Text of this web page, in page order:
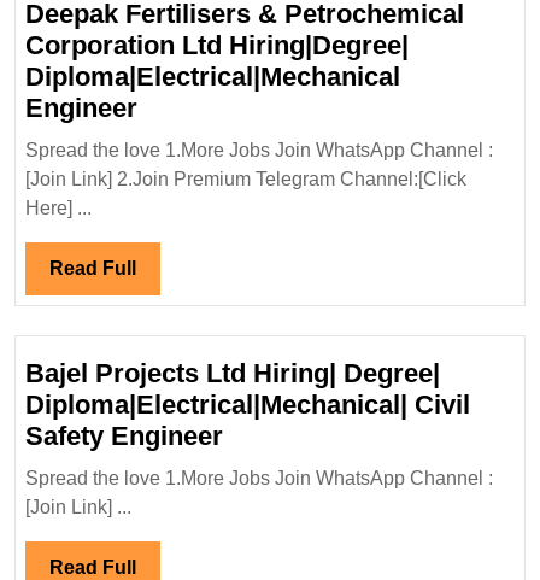
Deepak Fertilisers & Petrochemical
Corporation Ltd Hiring|Degree|
Diploma|Electrical|Mechanical
EngineerDeepak
Fertilisers
&
Hiring|Degree|
Engineer
Spread the love 1.More Jobs Join WhatsApp Channel :
[Join Link] 2.Join Premium Telegram Channel:[Click
Here] ...
Read Full Read
Full
Bajel Projects Ltd Hiring| Degree|
Diploma|Electrical|Mechanical| Civil
Safety EngineerBajel
Projects
Spread the love 1.More Jobs Join WhatsApp Channel :
[Join Link] ...
Read Full Read